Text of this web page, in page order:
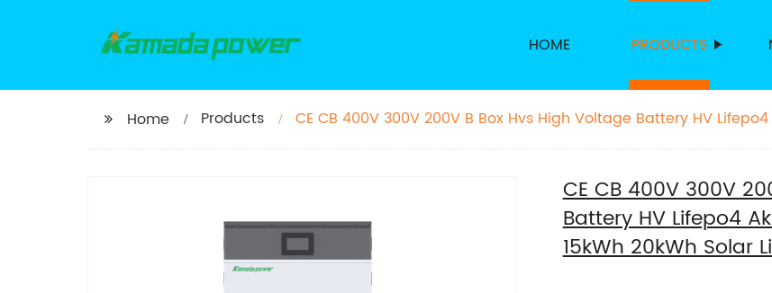
HOME PRODUCTS
Home Products
CE CB 400V 300V 200V B Box Hvs High Voltage Battery HV Lifepo4
CE CB 400V 300V
Battery HV Lifepo4
15kWh 20kWh Solar